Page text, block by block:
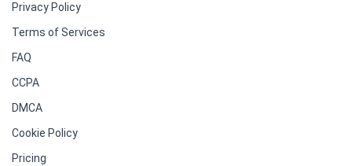
Privacy Policy
Terms of Services
FAQ
CCPA
DMCA
Cookie Policy
Pricing